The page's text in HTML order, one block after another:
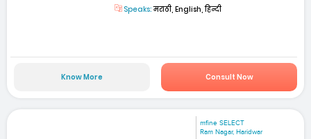
Speaks:मराठी, English, हिन्दी
Know More Consult Now
mfine SELECT
Ram Nagar, Haridwar